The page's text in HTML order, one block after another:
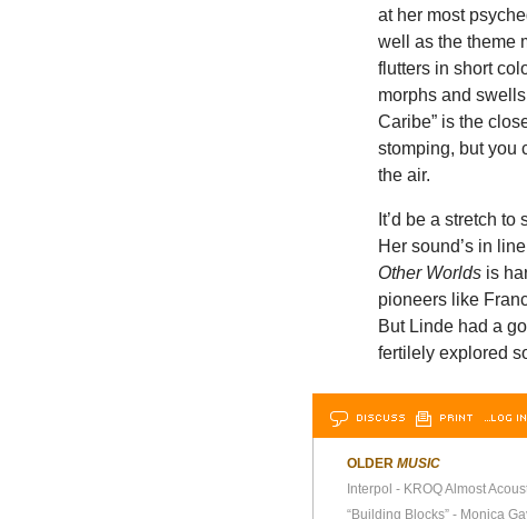
at her most
well as the theme
flutters in short
morphs and
Caribe” is the
stomping, but you
the air.
It’d be a stretch
Her sound’s in
Other Worlds is
pioneers like
But Linde had a
fertilely explored
DISCUSS PRINT …LOG
OLDER MUSIC
Interpol - KROQ Almost
“Building Blocks” - Monica